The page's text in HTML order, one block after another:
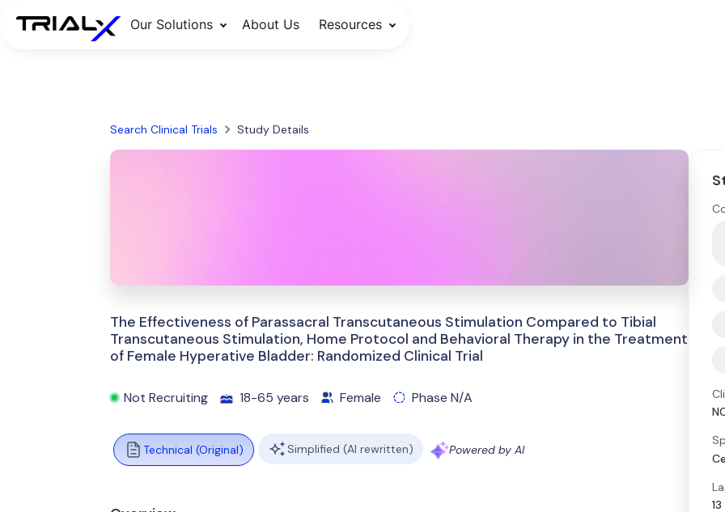
Our Solutions About Us Resources
Search Clinical Trials Study Details
The Effectiveness of Parassacral Transcutaneous Stimulation Compared to Tibial
Transcutaneous Stimulation, Home Protocol and Behavioral Therapy in the Treatment
of Female Hyperative Bladder: Randomized Clinical Trial
Not Recruiting 18-65 years Female Phase N/A
Technical (Original) Simplified (AI rewritten) Powered by AI